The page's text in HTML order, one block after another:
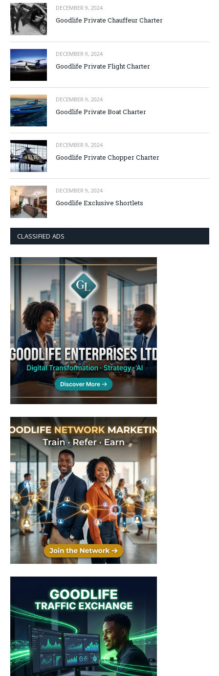
DECEMBER 9, 2024
Goodlife Private Chauffeur Charter
DECEMBER 9, 2024
Goodlife Private Flight Charter
DECEMBER 9, 2024
Goodlife Private Boat Charter
DECEMBER 9, 2024
Goodlife Private Chopper Charter
DECEMBER 9, 2024
Goodlife Exclusive Shortlets
CLASSIFIED ADS